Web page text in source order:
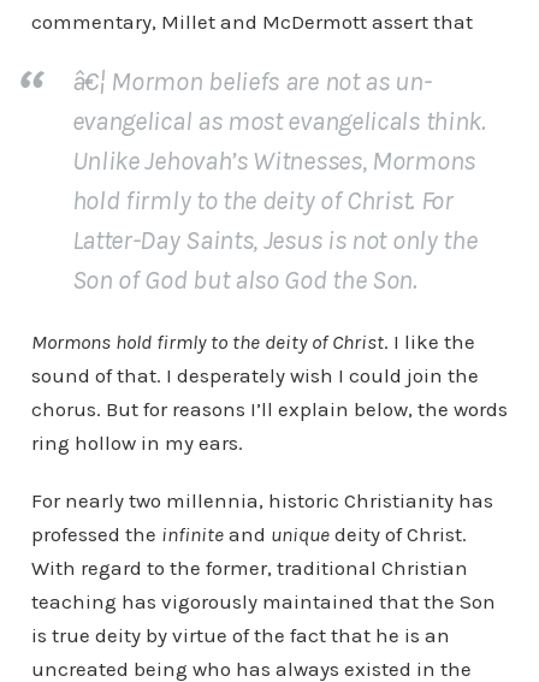
commentary, Millet and McDermott assert that
â€¦ Mormon beliefs are not as un-
evangelical as most evangelicals think.
Unlike Jehovah’s Witnesses, Mormons
hold firmly to the deity of Christ. For
Latter-Day Saints, Jesus is not only the
Son of God but also God the Son.
Mormons hold firmly to the deity of Christ. I like the
sound of that. I desperately wish I could join the
chorus. But for reasons I’ll explain below, the words
ring hollow in my ears.
For nearly two millennia, historic Christianity has
professed the infiniteand uniquedeity of Christ.
With regard to the former, traditional Christian
teaching has vigorously maintained that the Son
is true deity by virtue of the fact that he is an
uncreated being who has always existed in the